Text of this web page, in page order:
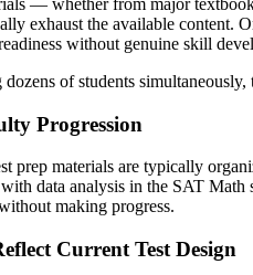
exhaust the available content.
without genuine skill
of students
Progression
prep materials are typically
data analysis in the SAT
making progress.
Current Test Design